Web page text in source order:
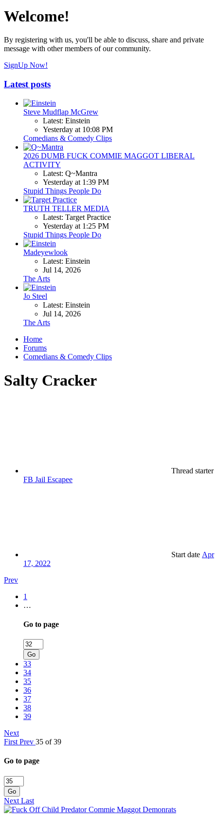
Welcome!
By registering with us, you'll be able to discuss, share and private
message with other members of our community.
SignUp Now!
Latest posts
Steve Mudflap McGrew
Latest: Einstein
Yesterday at 10:08 PM
Comedians & Comedy Clips
2026 DUMB FUCK COMMIE MAGGOT LIBERAL
ACTIVITY
Latest: Q~Mantra
Yesterday at 1:39 PM
Stupid Things People Do
TRUTH TELLER MEDIA
Latest: Target Practice
Yesterday at 1:25 PM
Stupid Things People Do
Madeyewlook
Latest: Einstein
Jul 14, 2026
The Arts
Jo Steel
Latest: Einstein
Jul 14, 2026
The Arts
Home
Forums
Comedians & Comedy Clips
Salty Cracker
Thread starter
FB Jail Escapee
Start date Apr
17, 2022
Prev
1
…
Go to page
Go
33
34
35
36
37
38
39
Next
First Prev 35 of 39
Go to page
Go
Next Last